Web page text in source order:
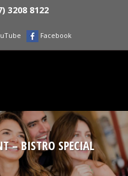
3208 8122
Facebook
– BISTRO SPECIAL